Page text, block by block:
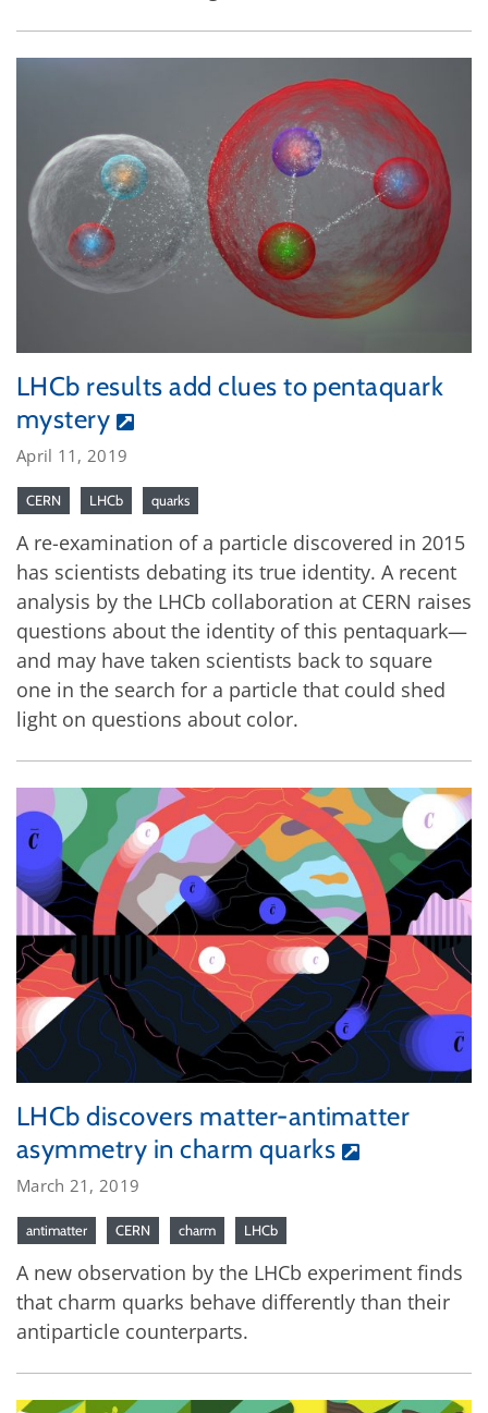
LHCb results add clues to pentaquark
mystery
April 11, 2019
CERN LHCb quarks
A re-examination of a particle discovered in 2015
has scientists debating its true identity. A recent
analysis by the LHCb collaboration at CERN raises
questions about the identity of this pentaquark—
and may have taken scientists back to square
one in the search for a particle that could shed
light on questions about color.
LHCb discovers matter-antimatter
asymmetry in charm quarks
March 21, 2019
antimatter CERN charm LHCb
A new observation by the LHCb experiment finds
that charm quarks behave differently than their
antiparticle counterparts.